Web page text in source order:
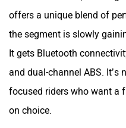
offers a unique blend of
the segment is slowly
It gets Bluetooth
and dual-channel ABS. It’s
focused riders who want a
on choice.